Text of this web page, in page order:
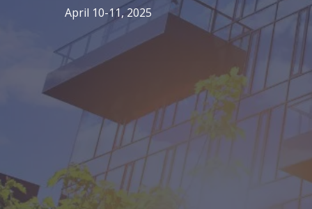
April 10-11, 2025